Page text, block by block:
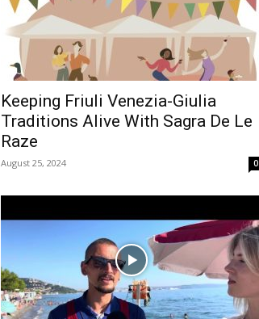
Keeping Friuli Venezia-Giulia
Traditions Alive With Sagra De Le
Raze
August 25, 2024 0